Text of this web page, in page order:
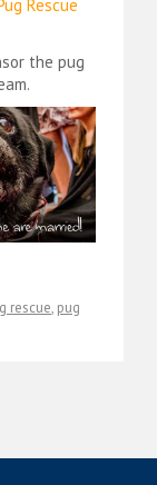
Rescue
the pug
rescue, pug